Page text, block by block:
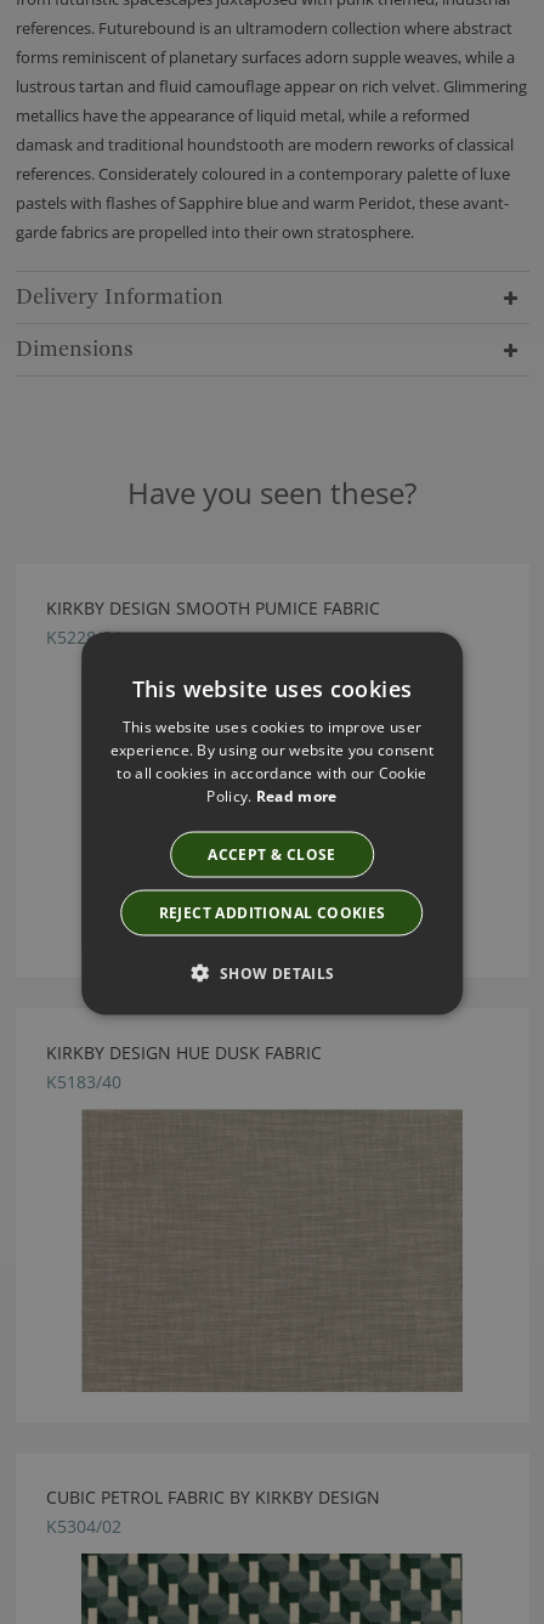
references. Futurebound is an ultramodern collection where abstract
forms reminiscent of planetary surfaces adorn supple weaves, while a
lustrous tartan and fluid camouflage appear on rich velvet. Glimmering
metallics have the appearance of liquid metal, while a reformed
damask and traditional houndstooth are modern reworks of classical
references. Considerately coloured in a contemporary palette of luxe
pastels with flashes of Sapphire blue and warm Peridot, these avant-
garde fabrics are propelled into their own stratosphere.
Delivery Information
Dimensions
Have you seen these?
KIRKBY DESIGN SMOOTH PUMICE FABRIC
K5228/04
KIRKBY DESIGN HUE DUSK FABRIC
K5183/40
CUBIC PETROL FABRIC BY KIRKBY DESIGN
K5304/02
This website uses cookies
This website uses cookies to improve user
experience. By using our website you consent
to all cookies in accordance with our Cookie
Policy. Read more
ACCEPT & CLOSE
REJECT ADDITIONAL COOKIES
SHOW DETAILS